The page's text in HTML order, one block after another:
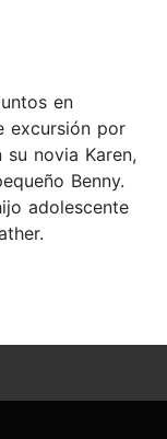
en
excursión por
novia Karen,
Benny.
adolescente